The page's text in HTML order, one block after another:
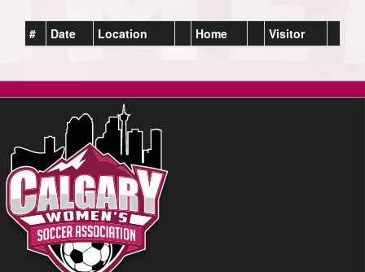
# Date Location Home Visitor